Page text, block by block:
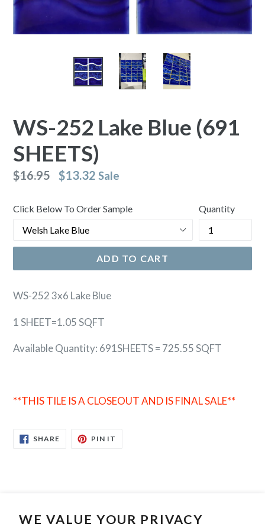
WE VALUE YOUR PRIVACY
WS-252 Lake Blue (691
SHEETS)
Regular
$16.95 $13.32 Sale
Click Below To Order Sample Quantity
ADD TO CART
WS-252 3x6 Lake Blue
1 SHEET=1.05 SQFT
Available Quantity: 691SHEETS = 725.55 SQFT
**THIS TILE IS A CLOSEOUT AND IS FINAL SALE**
SHARESHARE
ON
PIN IT
Search Contact Us Privacy Policy